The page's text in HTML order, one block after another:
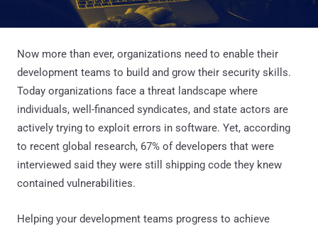
Now more than ever, organizations need to enable their
development teams to build and grow their security skills.
Today organizations face a threat landscape where
individuals, well-financed syndicates, and state actors are
actively trying to exploit errors in software. Yet, according
to recent global research, 67% of developers that were
interviewed said they were still shipping code they knew
contained vulnerabilities.
Helping your development teams progress to achieve